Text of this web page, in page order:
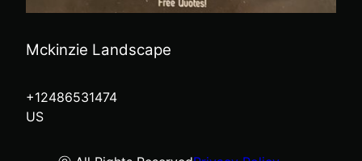
Mckinzie Landscape
+12486531474
US